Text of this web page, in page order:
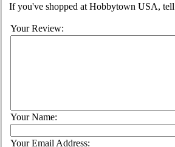
If you've shopped at Hobbytown USA,
Your Review:
Your Name:
Your Email Address: